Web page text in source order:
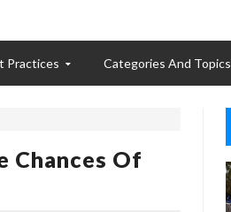
Practices Categories And Topics
Chances Of